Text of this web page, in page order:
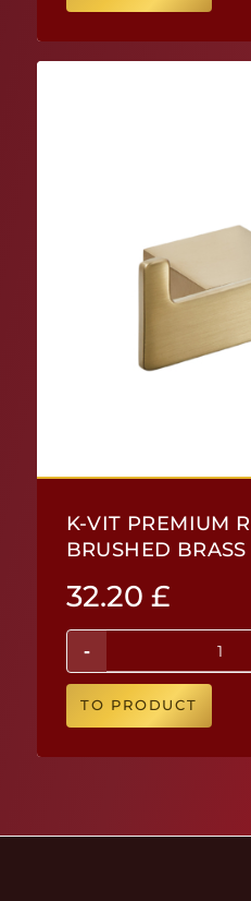
K-VIT PREMIUM
BRUSHED BRASS
32.20 £
-
TO PRODUCT